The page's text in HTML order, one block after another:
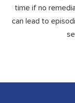
time if no
can lead to